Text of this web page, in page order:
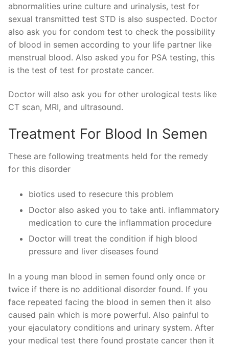
abnormalities urine culture and urinalysis, test for
sexual transmitted test STD is also suspected. Doctor
also ask you for condom test to check the possibility
of blood in semen according to your life partner like
menstrual blood. Also asked you for PSA testing, this
is the test of test for prostate cancer.
Doctor will also ask you for other urological tests like
CT scan, MRI, and ultrasound.
Treatment For Blood In Semen
These are following treatments held for the remedy
for this disorder
biotics used to resecure this problem
Doctor also asked you to take anti. inflammatory
medication to cure the inflammation procedure
Doctor will treat the condition if high blood
pressure and liver diseases found
In a young man blood in semen found only once or
twice if there is no additional disorder found. If you
face repeated facing the blood in semen then it also
caused pain which is more powerful. Also painful to
your ejaculatory conditions and urinary system. After
your medical test there found prostate cancer then it